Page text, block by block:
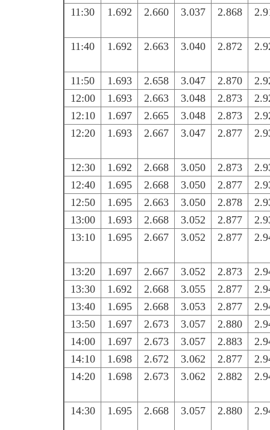
11:30 1.692 2.660 3.037 2.868
11:40 1.692 2.663 3.040 2.872
11:50 1.693 2.658 3.047 2.870
12:00
1.693 2.663 3.048 2.873
12:10
1.697 2.665 3.048 2.873
12:20
1.693 2.667 3.047 2.877
12:30 1.692 2.668 3.050 2.873
12:40
1.695 2.668 3.050 2.877
12:50
1.695 2.663 3.050 2.878
13:00
1.693 2.668 3.052 2.877
13:10
1.695 2.667 3.052 2.877
13:20 1.697 2.667 3.052 2.873
13:30
1.692 2.668 3.055 2.877
13:40
1.695 2.668 3.053 2.877
13:50
1.697 2.673 3.057 2.880
14:00
1.697 2.673 3.057 2.883
14:10
1.698 2.672 3.062 2.877
14:20
1.698 2.673 3.062 2.882
14:30 1.695 2.668 3.057 2.880